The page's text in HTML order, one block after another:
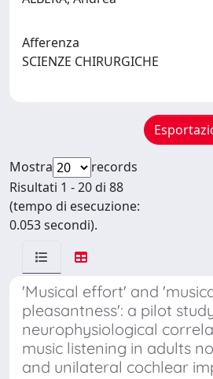
Afferenza
SCIENZE CHIRURGICHE
Mostra
records
Risultati 1 - 20 di 88
(tempo di esecuzione:
0.053 secondi).
'Musical effort' and
pleasantness': a pilot
neurophysiological
music listening in adults
and unilateral cochlear